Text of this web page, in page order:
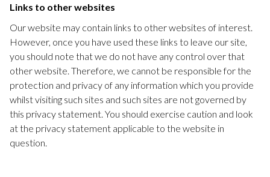
Links to other websites
Our website may contain links to other websites of interest.
However, once you have used these links to leave our site,
you should note that we do not have any control over that
other website. Therefore, we cannot be responsible for the
protection and privacy of any information which you provide
whilst visiting such sites and such sites are not governed by
this privacy statement. You should exercise caution and look
at the privacy statement applicable to the website in
question.